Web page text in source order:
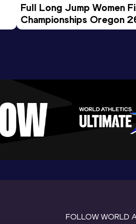
Full Long Jump Women
Championships Oregon
FOLLOW WORLD